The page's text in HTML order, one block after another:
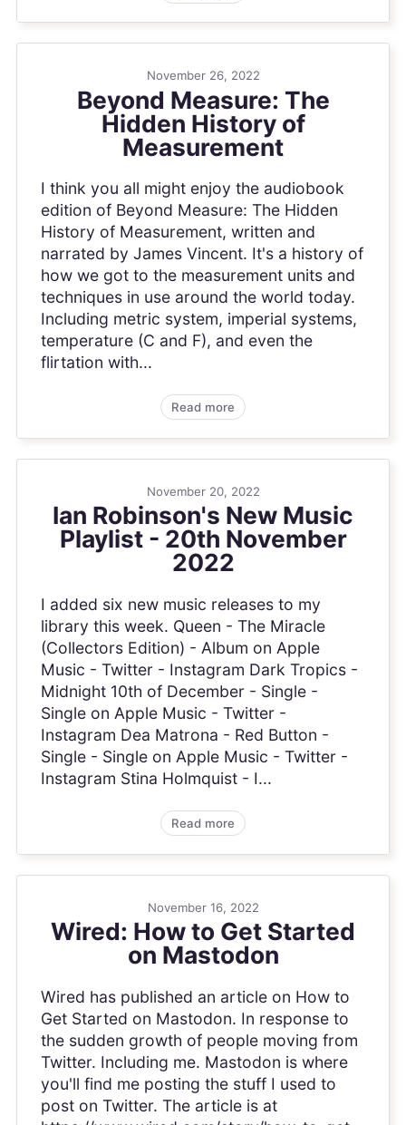
November 26, 2022
Beyond Measure: The
Hidden History of
Measurement
I think you all might enjoy the audiobook
edition of Beyond Measure: The Hidden
History of Measurement, written and
narrated by James Vincent. It's a history of
how we got to the measurement units and
techniques in use around the world today.
Including metric system, imperial systems,
temperature (C and F), and even the
flirtation with...
Read more
November 20, 2022
Ian Robinson's New Music
Playlist - 20th November
2022
I added six new music releases to my
library this week. Queen - The Miracle
(Collectors Edition) - Album on Apple
Music - Twitter - Instagram Dark Tropics -
Midnight 10th of December - Single -
Single on Apple Music - Twitter -
Instagram Dea Matrona - Red Button -
Single - Single on Apple Music - Twitter -
Instagram Stina Holmquist - I...
Read more
November 16, 2022
Wired: How to Get Started
on Mastodon
Wired has published an article on How to
Get Started on Mastodon. In response to
the sudden growth of people moving from
Twitter. Including me. Mastodon is where
you'll find me posting the stuff I used to
post on Twitter. The article is at